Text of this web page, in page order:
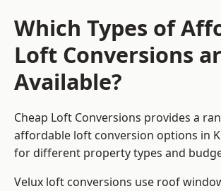
Which Types of
Loft Conversions
Available?
Cheap Loft Conversions provides a
affordable loft conversion options in
for different property types and
Velux loft conversions use roof